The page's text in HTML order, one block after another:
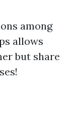
among
allows
but share